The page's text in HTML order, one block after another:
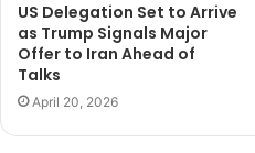
US Delegation Set to Arrive
as Trump Signals Major
Offer to Iran Ahead of
Talks
April 20, 2026